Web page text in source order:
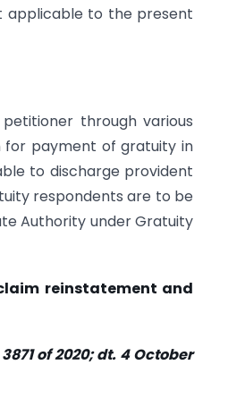
applicable to the present
through various
for payment of gratuity in
to discharge provident
respondents are to be
Authority under Gratuity
reinstatement and
of 2020; dt. 4 October